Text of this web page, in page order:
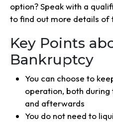
option? Speak with a
to find out more details of
Key Points
Bankruptcy
You can choose to
operation, both
and afterwards
You do not need to